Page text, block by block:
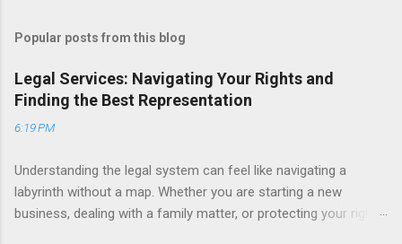
Popular posts from this blog
Legal Services: Navigating Your Rights and
Finding the Best Representation
6:19 PM
Understanding the legal system can feel like navigating a
labyrinth without a map. Whether you are starting a new
business, dealing with a family matter, or protecting your rights